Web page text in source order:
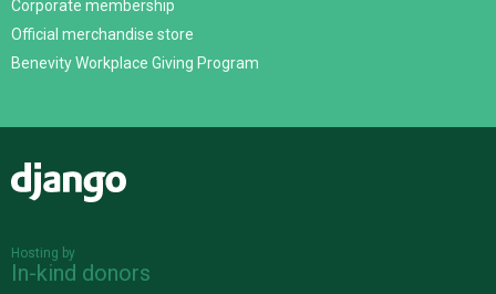
Corporate membership
Official merchandise store
Benevity Workplace Giving Program
Hosting by
In-kind donors